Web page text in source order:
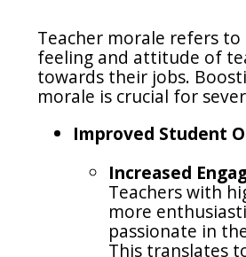
Teacher morale refers
feeling and attitude of
towards their jobs.
morale is crucial for
Improved Student
Increased
Teachers with
more
passionate in
This translates